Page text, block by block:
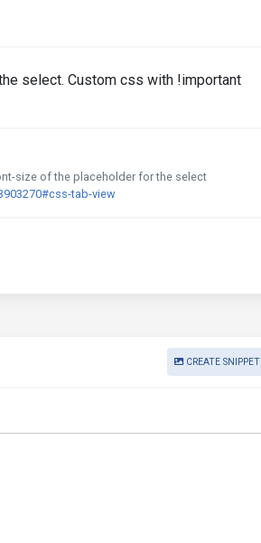
select. Custom css with !important
size of the placeholder for the select
tab-view
CREATE SNIPPET